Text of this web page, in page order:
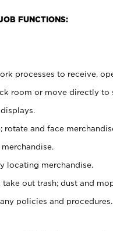
FUNCTIONS:
processes to receive,
room or move directly to
rotate and face
locating merchandise.
out trash; dust and
policies and procedures.